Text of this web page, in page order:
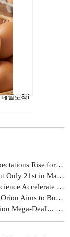
Negotiation Power
Its Growth Strategy Hit a Limit?
Biotech Industry Downturn
and Pharmaceuticals
for Additional Deals?